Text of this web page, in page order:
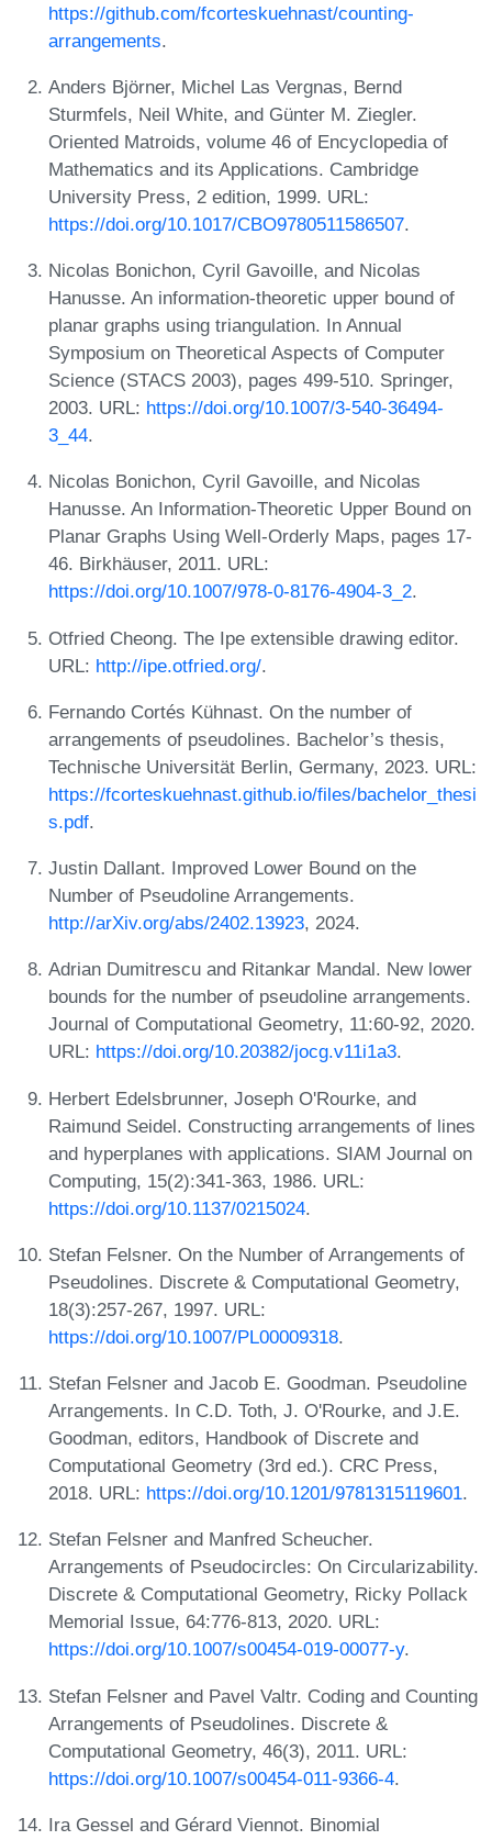
https://github.com/fcorteskuehnast/counting-
arrangements.
Anders Björner, Michel Las Vergnas, Bernd
Sturmfels, Neil White, and Günter M. Ziegler.
Oriented Matroids, volume 46 of Encyclopedia of
Mathematics and its Applications. Cambridge
University Press, 2 edition, 1999. URL:
https://doi.org/10.1017/CBO9780511586507.
Nicolas Bonichon, Cyril Gavoille, and Nicolas
Hanusse. An information-theoretic upper bound of
planar graphs using triangulation. In Annual
Symposium on Theoretical Aspects of Computer
Science (STACS 2003), pages 499-510. Springer,
2003. URL: https://doi.org/10.1007/3-540-36494-
3_44.
Nicolas Bonichon, Cyril Gavoille, and Nicolas
Hanusse. An Information-Theoretic Upper Bound on
Planar Graphs Using Well-Orderly Maps, pages 17-
46. Birkhäuser, 2011. URL:
https://doi.org/10.1007/978-0-8176-4904-3_2.
Otfried Cheong. The Ipe extensible drawing editor.
URL: http://ipe.otfried.org/.
Fernando Cortés Kühnast. On the number of
arrangements of pseudolines. Bachelor’s thesis,
Technische Universität Berlin, Germany, 2023. URL:
https://fcorteskuehnast.github.io/files/bachelor_thesi
s.pdf.
Justin Dallant. Improved Lower Bound on the
Number of Pseudoline Arrangements.
http://arXiv.org/abs/2402.13923, 2024.
Adrian Dumitrescu and Ritankar Mandal. New lower
bounds for the number of pseudoline arrangements.
Journal of Computational Geometry, 11:60-92, 2020.
URL: https://doi.org/10.20382/jocg.v11i1a3.
Herbert Edelsbrunner, Joseph O'Rourke, and
Raimund Seidel. Constructing arrangements of lines
and hyperplanes with applications. SIAM Journal on
Computing, 15(2):341-363, 1986. URL:
https://doi.org/10.1137/0215024.
Stefan Felsner. On the Number of Arrangements of
Pseudolines. Discrete & Computational Geometry,
18(3):257-267, 1997. URL:
https://doi.org/10.1007/PL00009318.
Stefan Felsner and Jacob E. Goodman. Pseudoline
Arrangements. In C.D. Toth, J. O'Rourke, and J.E.
Goodman, editors, Handbook of Discrete and
Computational Geometry (3rd ed.). CRC Press,
2018. URL: https://doi.org/10.1201/9781315119601.
Stefan Felsner and Manfred Scheucher.
Arrangements of Pseudocircles: On Circularizability.
Discrete & Computational Geometry, Ricky Pollack
Memorial Issue, 64:776-813, 2020. URL:
https://doi.org/10.1007/s00454-019-00077-y.
Stefan Felsner and Pavel Valtr. Coding and Counting
Arrangements of Pseudolines. Discrete &
Computational Geometry, 46(3), 2011. URL:
https://doi.org/10.1007/s00454-011-9366-4.
Ira Gessel and Gérard Viennot. Binomial